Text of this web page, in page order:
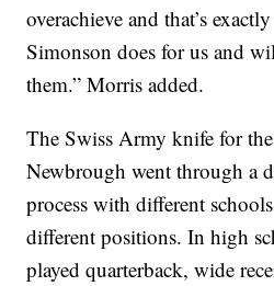
overachieve and that’s
Simonson does for us and
them.” Morris added.
The Swiss Army knife for
Newbrough went through a
process with different
different positions. In high
played quarterback, wide